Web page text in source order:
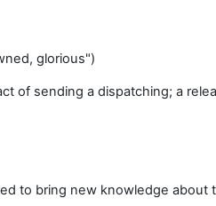
glorious")
of sending a dispatching; a
to bring new knowledge